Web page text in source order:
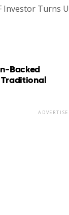
Investor Turns
Backed